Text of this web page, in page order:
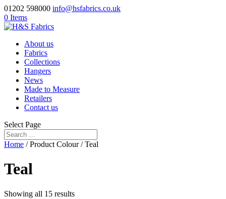
01202 598000 info@hsfabrics.co.uk
0 Items
About us
Fabrics
Collections
Hangers
News
Made to Measure
Retailers
Contact us
Select Page
Home / Product Colour / Teal
Teal
Showing all 15 results